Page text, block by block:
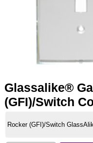
Glassalike®
(GFI)/Switch
Rocker (GFI)/Switch